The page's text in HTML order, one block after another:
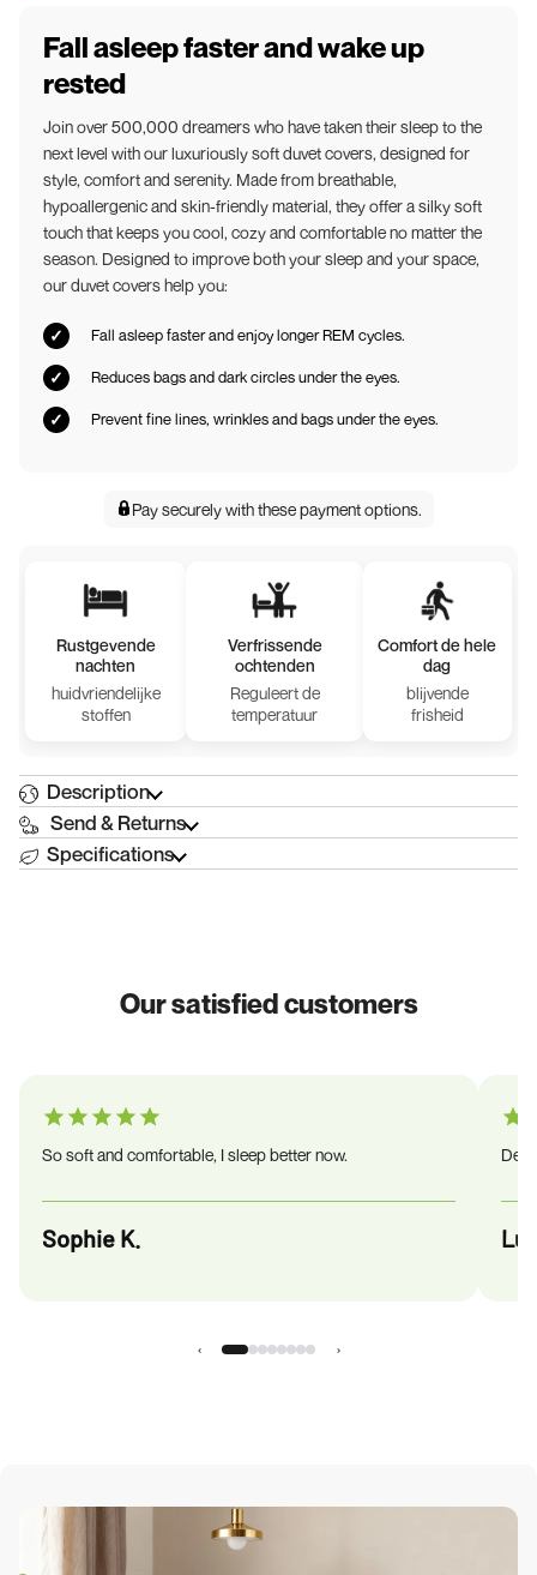
Fall asleep faster and wake up
rested
Join over 500,000 dreamers who have taken their sleep to the
next level with our luxuriously soft duvet covers, designed for
style, comfort and serenity. Made from breathable,
hypoallergenic and skin-friendly material, they offer a silky soft
touch that keeps you cool, cozy and comfortable no matter the
season. Designed to improve both your sleep and your space,
our duvet covers help you:
Fall asleep faster and enjoy longer REM cycles.
Reduces bags and dark circles under the eyes.
Prevent fine lines, wrinkles and bags under the eyes.
Pay securely withthese payment options.
Rustgevende
nachten
huidvriendelijke
stoffen
Verfrissende
ochtenden
Reguleert de
temperatuur
Comfort de hele
dag
blijvende
frisheid
Description
Send & Returns
Specifications
Our satisfied customers
So soft and comfortable, I sleep better now.
Sophie K.
‹ ›